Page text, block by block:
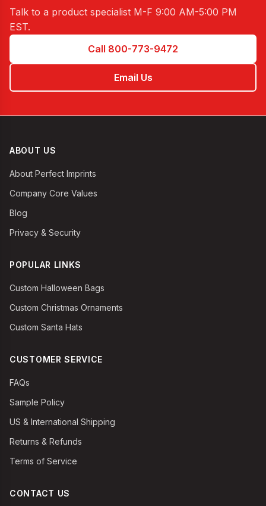
Talk to a product specialist M-F 9:00 AM-5:00 PM
EST.
Call 800-773-9472
Email Us
ABOUT US
About Perfect Imprints
Company Core Values
Blog
Privacy & Security
POPULAR LINKS
Custom Halloween Bags
Custom Christmas Ornaments
Custom Santa Hats
CUSTOMER SERVICE
FAQs
Sample Policy
US & International Shipping
Returns & Refunds
Terms of Service
CONTACT US